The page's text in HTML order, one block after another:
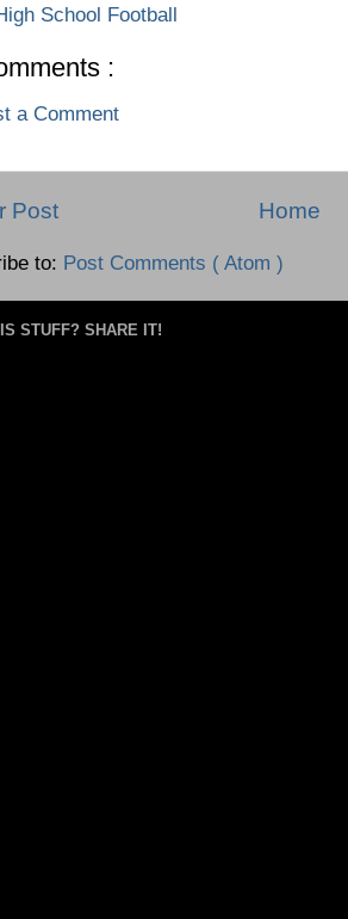
School Football
:
a Comment
Post Home
to: Post Comments ( Atom )
STUFF? SHARE IT!